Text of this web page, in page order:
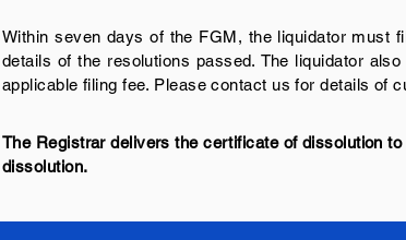
Within seven days of the FGM, the liquidator must
details of the resolutions passed. The liquidator
applicable filing fee. Please contact us for details of
The Registrar delivers the certificate of dissolution
dissolution.